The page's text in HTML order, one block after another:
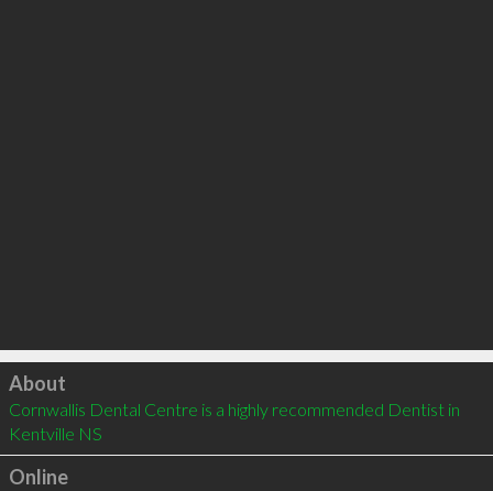
Click to load
About
Cornwallis Dental Centre is a highly recommended Dentist in
Kentville NS
Online